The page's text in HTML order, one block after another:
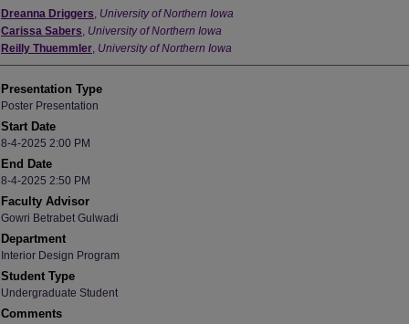
Author
Dreanna Driggers, University of Northern Iowa
Carissa Sabers, University of Northern Iowa
Reilly Thuemmler, University of Northern Iowa
Presentation Type
Poster Presentation
Start Date
8-4-2025 2:00 PM
End Date
8-4-2025 2:50 PM
Faculty Advisor
Gowri Betrabet Gulwadi
Department
Interior Design Program
Student Type
Undergraduate Student
Comments